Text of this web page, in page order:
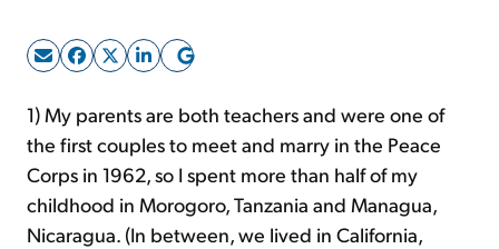
Sign Up Free
1) My parents are both teachers and were one of
the first couples to meet and marry in the Peace
Corps in 1962, so I spent more than half of my
childhood in Morogoro, Tanzania and Managua,
Nicaragua. (In between, we lived in California,